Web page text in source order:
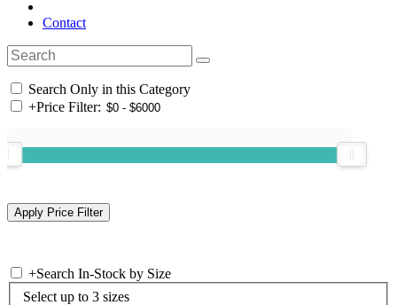
Contact
Search Only in this Category
+Price Filter:
+Search In-Stock by Size
Select up to 3 sizes